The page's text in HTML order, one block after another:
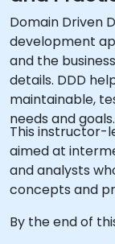
Domain Driven
development
and the
details. DDD
maintainable,
needs and goals.
This instructor-
aimed at
and analysts
concepts and
By the end of